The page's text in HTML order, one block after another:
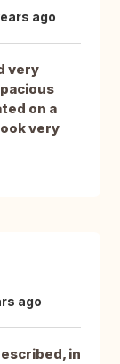
ago
very
on a
very
ago
in